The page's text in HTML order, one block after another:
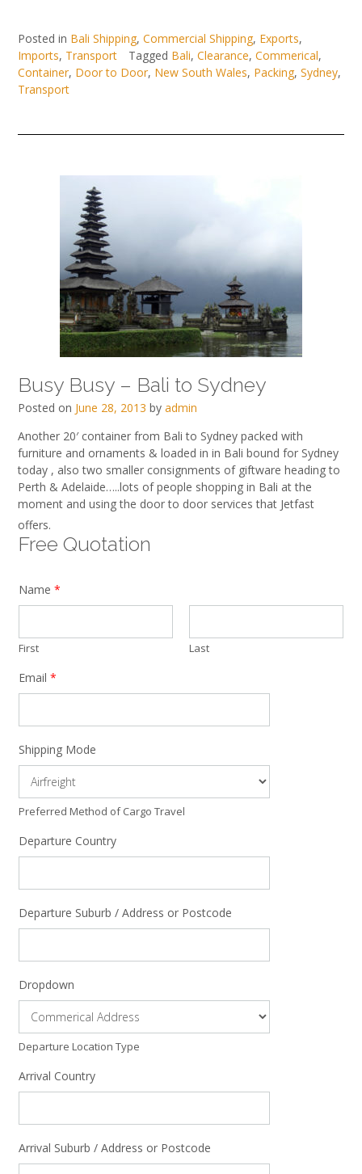
Posted in Bali Shipping, Commercial Shipping, Exports,
Imports, Transport Tagged Bali, Clearance, Commerical,
Container, Door to Door, New South Wales, Packing, Sydney,
Transport
Busy Busy – Bali to Sydney
Posted on June 28, 2013 by admin
Another 20′ container from Bali to Sydney packed with
furniture and ornaments & loaded in in Bali bound for Sydney
today , also two smaller consignments of giftware heading to
Perth & Adelaide…..lots of people shopping in Bali at the
moment and using the door to door services that Jetfast
offers.
Free Quotation
Name *
First Last
Email *
Shipping Mode
Preferred Method of Cargo Travel
Departure Country
Departure Suburb / Address or Postcode
Dropdown
Departure Location Type
Arrival Country
Arrival Suburb / Address or Postcode